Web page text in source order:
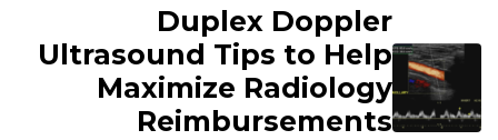
Duplex Doppler
Ultrasound Tips to Help
Maximize Radiology
Reimbursements